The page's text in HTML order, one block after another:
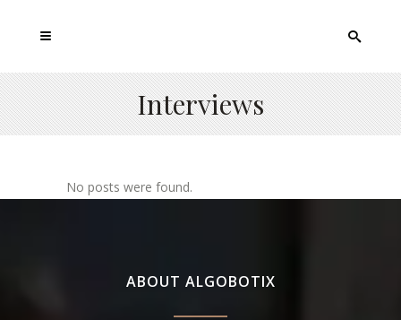
Interviews
No posts were found.
ABOUT ALGOBOTIX